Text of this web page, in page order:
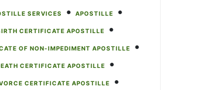
SERVICES • APOSTILLE •
CERTIFICATE APOSTILLE •
OF NON-IMPEDIMENT APOSTILLE •
CERTIFICATE APOSTILLE •
CERTIFICATE APOSTILLE •